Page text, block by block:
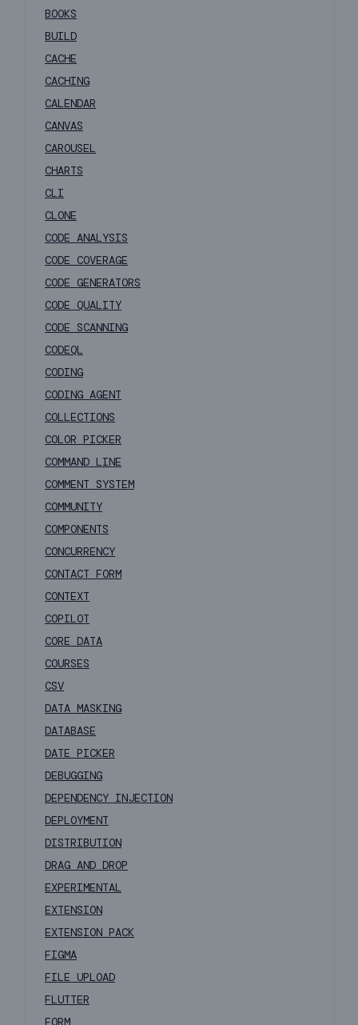
BOOKS
BUILD
CACHE
CACHING
CALENDAR
CANVAS
CAROUSEL
CHARTS
CLI
CLONE
CODE ANALYSIS
CODE COVERAGE
CODE GENERATORS
CODE QUALITY
CODE SCANNING
CODEQL
CODING
CODING AGENT
COLLECTIONS
COLOR PICKER
COMMAND LINE
COMMENT SYSTEM
COMMUNITY
COMPONENTS
CONCURRENCY
CONTACT FORM
CONTEXT
COPILOT
CORE DATA
COURSES
CSV
DATA MASKING
DATABASE
DATE PICKER
DEBUGGING
DEPENDENCY INJECTION
DEPLOYMENT
DISTRIBUTION
DRAG AND DROP
EXPERIMENTAL
EXTENSION
EXTENSION PACK
FIGMA
FILE UPLOAD
FLUTTER
FORM